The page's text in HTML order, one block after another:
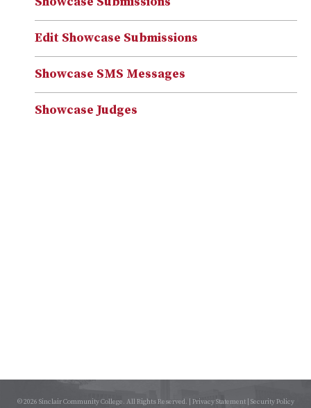
Edit Showcase Submissions
Showcase SMS Messages
Showcase Judges
© 2026 Sinclair Community College. All Rights Reserved. | Privacy Statement| Security Policy